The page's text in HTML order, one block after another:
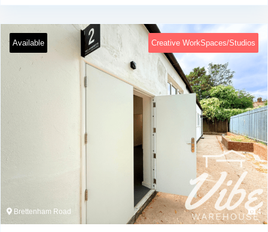
Available Creative WorkSpaces/Studios
Brettenham Road 4